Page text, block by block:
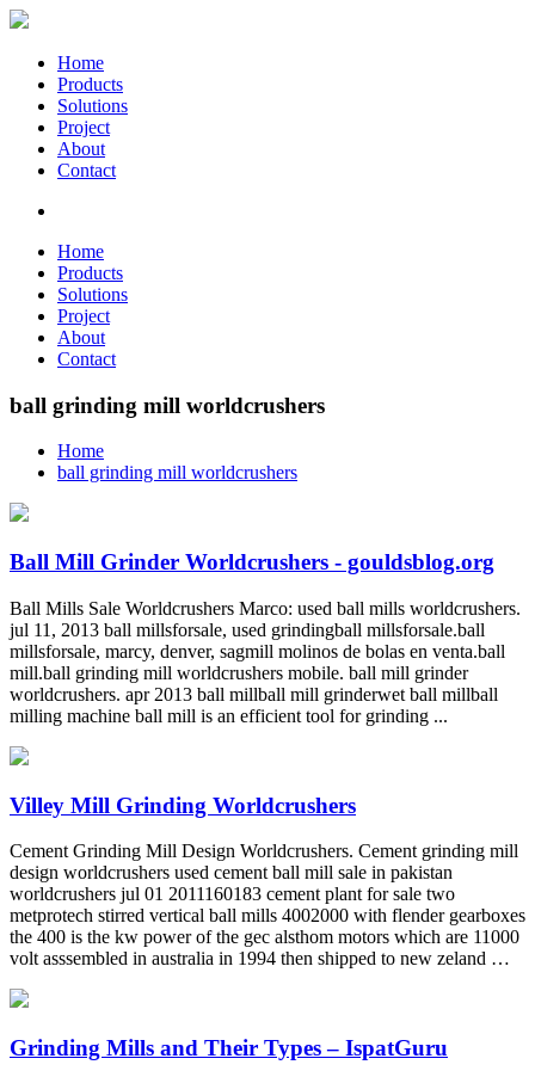
Home
Products
Solutions
Project
About
Contact
Home
Products
Solutions
Project
About
Contact
ball grinding mill worldcrushers
Home
ball grinding mill worldcrushers
Ball Mill Grinder Worldcrushers - gouldsblog.org
Ball Mills Sale Worldcrushers Marco: used ball mills worldcrushers.
jul 11, 2013 ball millsforsale, used grindingball millsforsale.ball
millsforsale, marcy, denver, sagmill molinos de bolas en venta.ball
mill.ball grinding mill worldcrushers mobile. ball mill grinder
worldcrushers. apr 2013 ball millball mill grinderwet ball millball
milling machine ball mill is an efficient tool for grinding ...
Villey Mill Grinding Worldcrushers
Cement Grinding Mill Design Worldcrushers. Cement grinding mill
design worldcrushers used cement ball mill sale in pakistan
worldcrushers jul 01 2011160183 cement plant for sale two
metprotech stirred vertical ball mills 4002000 with flender gearboxes
the 400 is the kw power of the gec alsthom motors which are 11000
volt asssembled in australia in 1994 then shipped to new zeland …
Grinding Mills and Their Types – IspatGuru